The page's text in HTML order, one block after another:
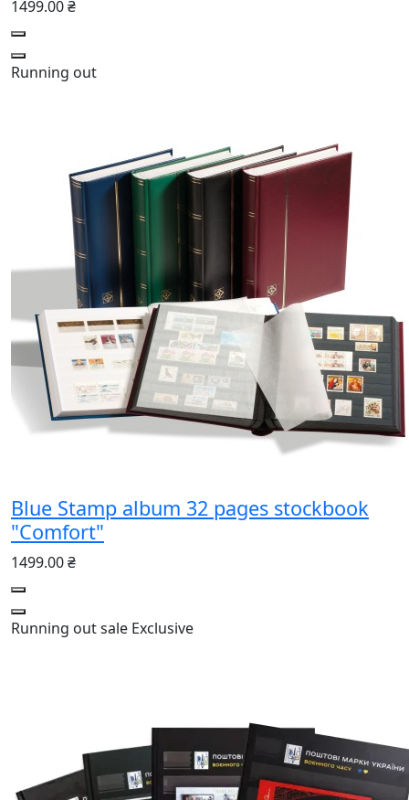
1499.00 ₴
Running out
Blue Stamp album 32 pages stockbook
"Comfort"
1499.00 ₴
Running outsale Exclusive